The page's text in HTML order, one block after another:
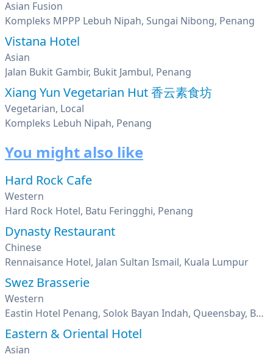
Asian Fusion
Kompleks MPPP Lebuh Nipah, Sungai Nibong, Penang
Vistana Hotel
Asian
Jalan Bukit Gambir, Bukit Jambul, Penang
Xiang Yun Vegetarian Hut 香云素食坊
Vegetarian, Local
Kompleks Lebuh Nipah, Penang
You might also like
Hard Rock Cafe
Western
Hard Rock Hotel, Batu Feringghi, Penang
Dynasty Restaurant
Chinese
Rennaisance Hotel, Jalan Sultan Ismail, Kuala Lumpur
Swez Brasserie
Western
Eastin Hotel Penang, Solok Bayan Indah, Queensbay, Bayan Lepas, Penang
Eastern & Oriental Hotel
Asian